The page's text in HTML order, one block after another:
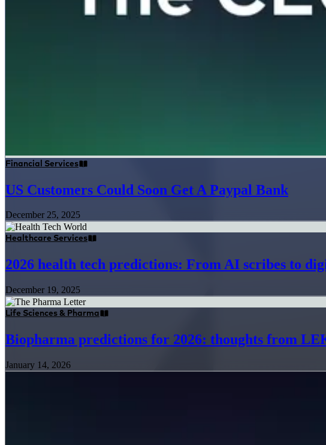
Financial Services
US Customers Could Soon Get A Paypal Bank
December 25, 2025
Healthcare Services
2026 health tech predictions: From AI scribes to
December 19, 2025
Life Sciences & Pharma
Biopharma predictions for 2026: thoughts from
January 14, 2026